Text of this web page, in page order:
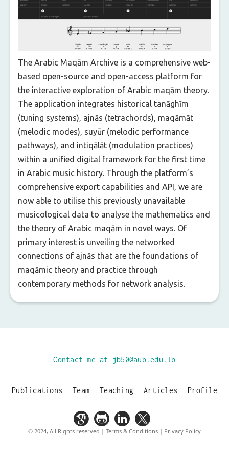
The Arabic Maqām Archive is a comprehensive web-
based open-source and open-access platform for
the interactive exploration of Arabic maqām theory.
The application integrates historical tanāghīm
(tuning systems), ajnās (tetrachords), maqāmāt
(melodic modes), suyūr (melodic performance
pathways), and intiqālāt (modulation practices)
within a unified digital framework for the first time
in Arabic music history. Through the platform’s
comprehensive export capabilities and API, we are
now able to utilise this previously unavailable
musicological data to analyse the mathematics and
the theory of Arabic maqām in novel ways. Of
primary interest is unveiling the networked
connections of ajnās that are the foundations of
maqāmic theory and practice through
contemporary methods for network analysis.
Contact me at jb50@aub.edu.lb
Publications Team Teaching Articles Profile
© 2024, All Rights reserved | Terms & Conditions | Privacy Policy